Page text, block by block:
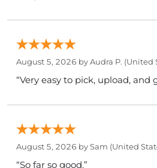
August 5, 2026 byAudra P. (United
“Very easy to pick, upload, and
August 5, 2026 bySam (United
“So far so good.”